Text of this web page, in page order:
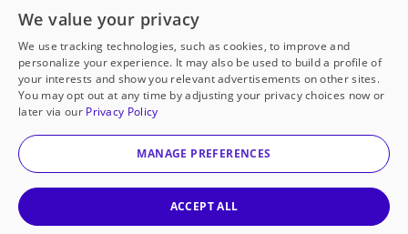
Our Talentto helphisclassroom.
100
Give toMr. Wiles
Open to every public school in America
thanks to
our partners
Partner with DonorsChoose
© 2000-2026 DonorsChoose, a 501(c)(3) not-for-profit
corporation.
We value your privacy
We use tracking technologies, such as cookies, to improve and
personalize your experience. It may also be used to build a profile of
your interests and show you relevant advertisements on other sites.
You may opt out at any time by adjusting your privacy choices now or
later via our Privacy Policy
MANAGE PREFERENCES
ACCEPT ALL